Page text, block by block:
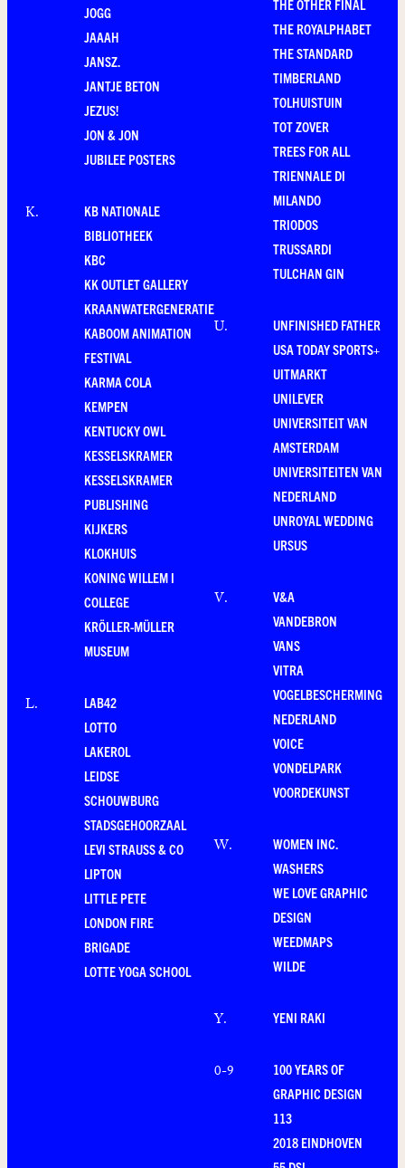
JOGG
JAAAH
JANSZ.
JANTJE BETON
JEZUS!
JON & JON
JUBILEE POSTERS
K.
KB NATIONALE
BIBLIOTHEEK
KBC
KK OUTLET GALLERY
KRAANWATERGENERATIE
KABOOM ANIMATION
FESTIVAL
KARMA COLA
KEMPEN
KENTUCKY OWL
KESSELSKRAMER
KESSELSKRAMER
PUBLISHING
KIJKERS
KLOKHUIS
KONING WILLEM I
COLLEGE
KRÖLLER-MÜLLER
MUSEUM
L.
LAB42
LOTTO
LAKEROL
LEIDSE
SCHOUWBURG
STADSGEHOORZAAL
LEVI STRAUSS & CO
LIPTON
LITTLE PETE
LONDON FIRE
BRIGADE
LOTTE YOGA SCHOOL
THE OTHER FINAL
THE ROYALPHABET
THE STANDARD
TIMBERLAND
TOLHUISTUIN
TOT ZOVER
TREES FOR ALL
TRIENNALE DI
MILANDO
TRIODOS
TRUSSARDI
TULCHAN GIN
U.
UNFINISHED FATHER
USA TODAY SPORTS+
UITMARKT
UNILEVER
UNIVERSITEIT VAN
AMSTERDAM
UNIVERSITEITEN VAN
NEDERLAND
UNROYAL WEDDING
URSUS
V.
V&A
VANDEBRON
VANS
VITRA
VOGELBESCHERMING
NEDERLAND
VOICE
VONDELPARK
VOORDEKUNST
W.
WOMEN INC.
WASHERS
WE LOVE GRAPHIC
DESIGN
WEEDMAPS
WILDE
Y. YENI RAKI
0-9
100 YEARS OF
GRAPHIC DESIGN
113
2018 EINDHOVEN